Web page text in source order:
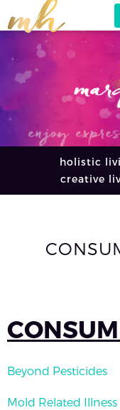
holistic
creative
Beyond Pesticides
Mold Related Illness